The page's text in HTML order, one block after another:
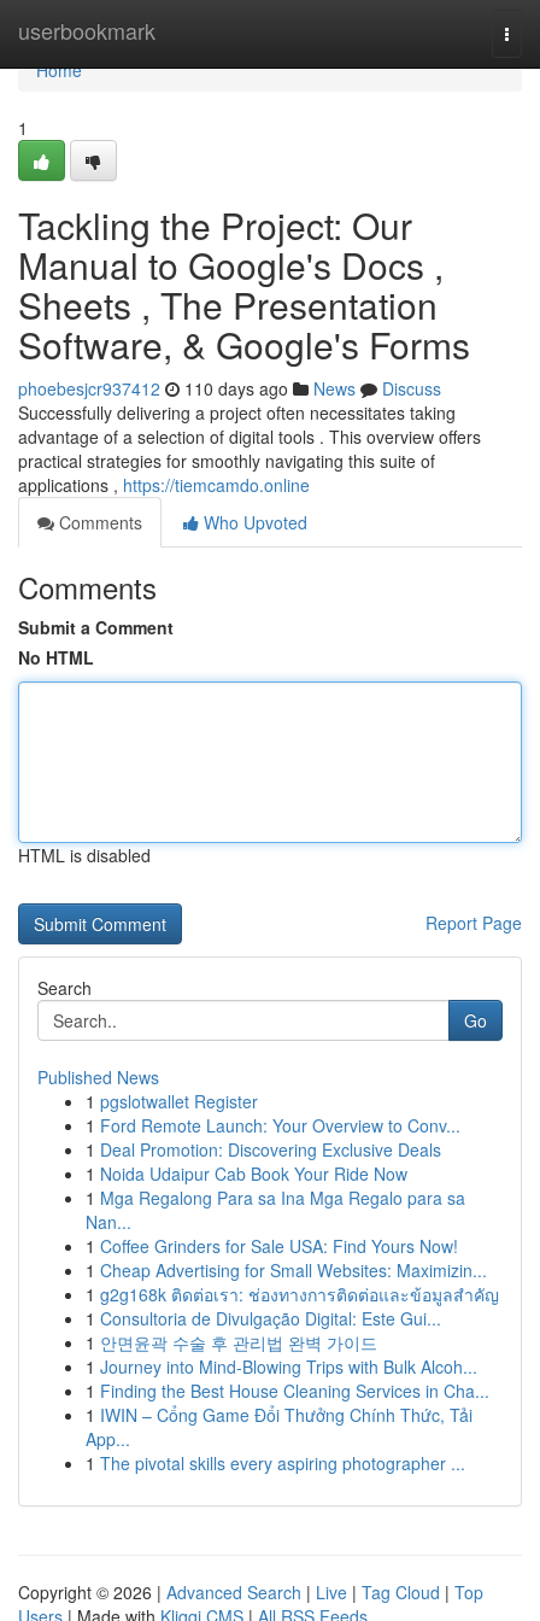
userbookmark
Home
Home
1
Tackling the Project: Our
Manual to Google's Docs ,
Sheets , The Presentation
Software, & Google's Forms
phoebesjcr937412 110 days ago News
Discuss
Successfully delivering a project often necessitates taking
advantage of a selection of digital tools . This overview offers
practical strategies for smoothly navigating this suite of
applications , https://tiemcamdo.online
Comments
Who Upvoted
Comments
Submit a Comment
No HTML
HTML is disabled
Report Page
Search
Go
Published News
1 pgslotwallet Register
1 Ford Remote Launch: Your Overview to Conv...
1 Deal Promotion: Discovering Exclusive Deals
1 Noida Udaipur Cab Book Your Ride Now
1 Mga Regalong Para sa Ina Mga Regalo para sa
Nan...
1 Coffee Grinders for Sale USA: Find Yours Now!
1 Cheap Advertising for Small Websites: Maximizin...
1 g2g168k ติดต่อเรา: ช่องทางการติดต่อและข้อมูลสำคัญ
1 Consultoria de Divulgação Digital: Este Gui...
1 안면윤곽 수술 후 관리법 완벽 가이드
1 Journey into Mind-Blowing Trips with Bulk Alcoh...
1 Finding the Best House Cleaning Services in Cha...
1 IWIN – Cổng Game Đổi Thưởng Chính Thức, Tải
App...
1 The pivotal skills every aspiring photographer ...
Copyright © 2026 | Advanced Search | Live | Tag Cloud | Top
Users | Made with Kliqqi CMS | All RSS Feeds